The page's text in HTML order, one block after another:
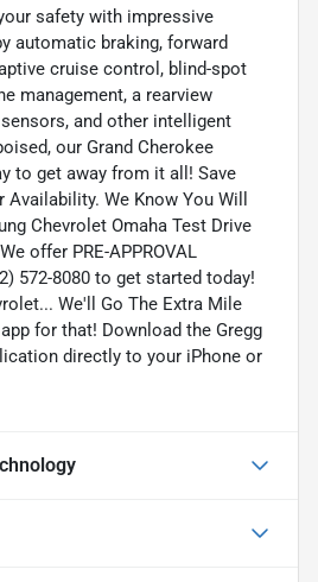
safety with impressive
automatic braking, forward
cruise control, blind-spot
management, a rearview
and other intelligent
our Grand Cherokee
to get away from it all! Save
We Know You Will
Chevrolet Omaha Test Drive
offer PRE-APPROVAL
572-8080 to get started today!
We'll Go The Extra Mile
for that! Download the Gregg
directly to your iPhone or